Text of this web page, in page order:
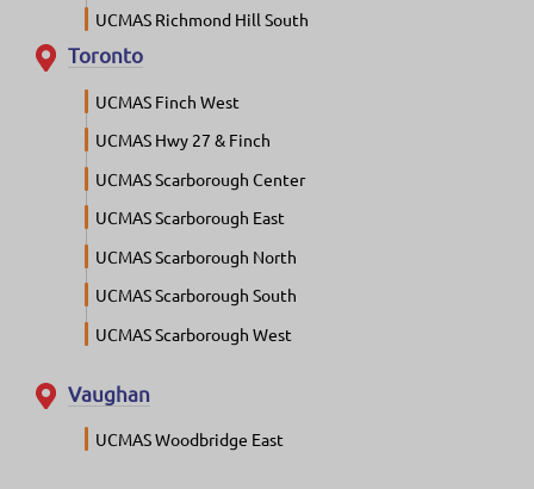
UCMAS Richmond Hill South
Toronto
UCMAS Finch West
UCMAS Hwy 27 & Finch
UCMAS Scarborough Center
UCMAS Scarborough East
UCMAS Scarborough North
UCMAS Scarborough South
UCMAS Scarborough West
Vaughan
UCMAS Woodbridge East